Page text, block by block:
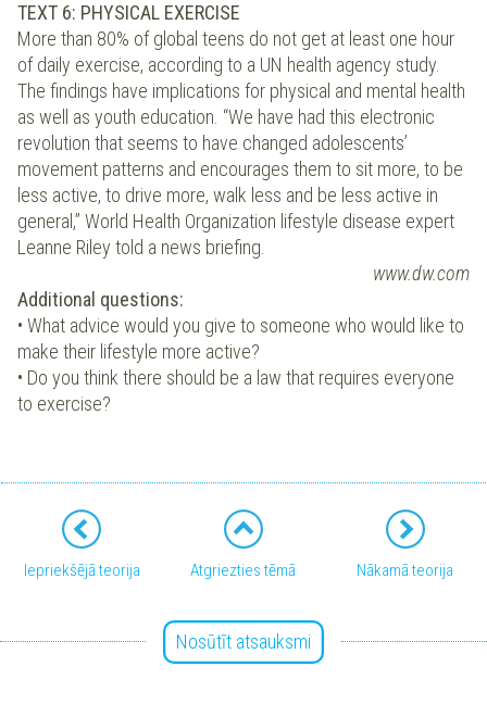
TEXT 6: PHYSICAL EXERCISE
More than 80% of global teens do not get at least one hour
of daily exercise, according to a UN health agency study.
The findings have implications for physical and mental health
as well as youth education. “We have had this electronic
revolution that seems to have changed adolescents’
movement patterns and encourages them to sit more, to be
less active, to drive more, walk less and be less active in
general,” World Health Organization lifestyle disease expert
Leanne Riley told a news briefing.
www.dw.com
Additional questions:
• What advice would you give to someone who would like to
make their lifestyle more active?
• Do you think there should be a law that requires everyone
to exercise?
Iepriekšējā teorija Atgriezties tēmā Nākamā teorija
Nosūtīt atsauksmi